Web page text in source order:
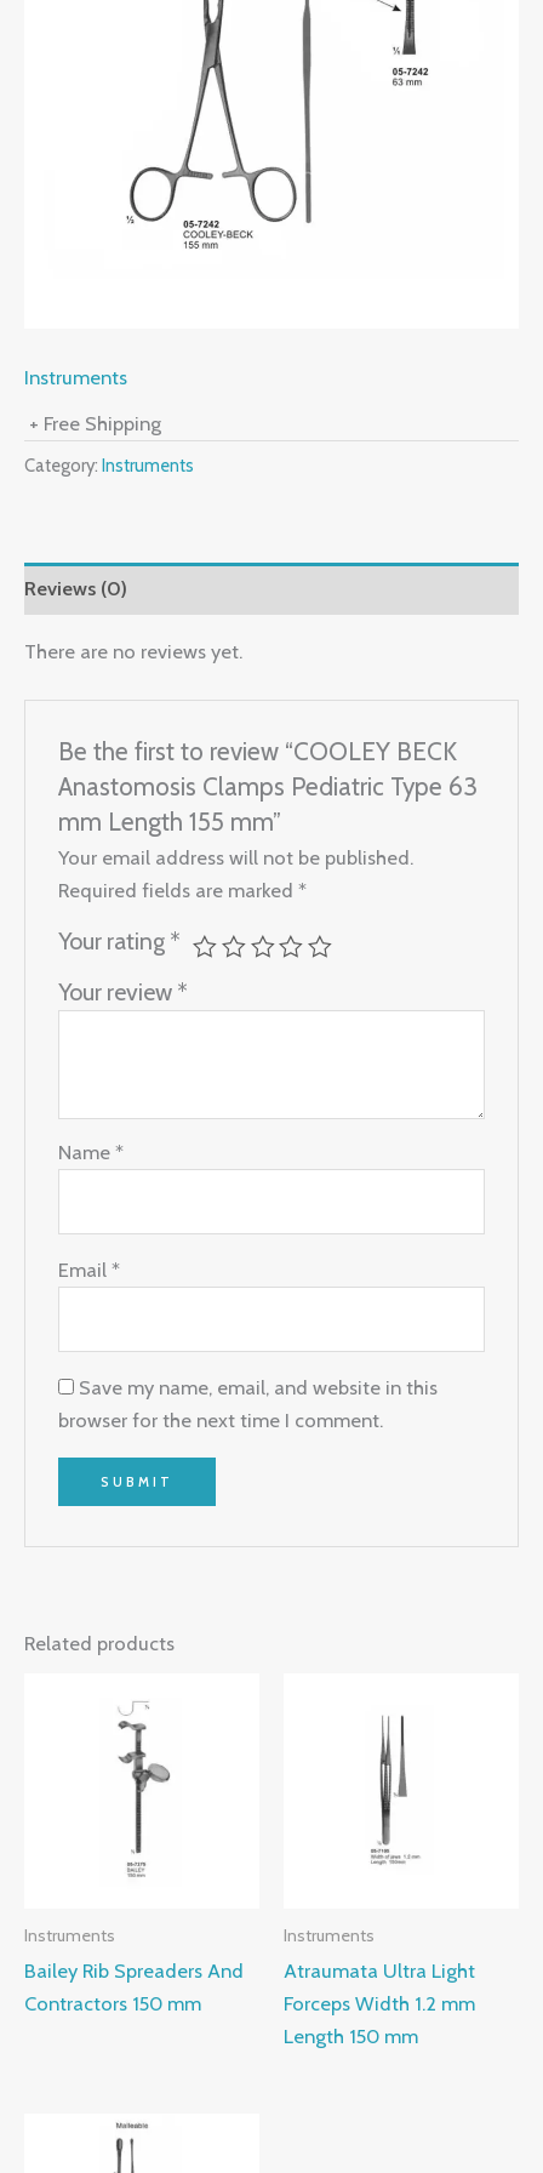
Instruments
+ Free Shipping
Category: Instruments
Reviews (0)
There are no reviews yet.
Be the first to review “COOLEY BECK
Anastomosis Clamps Pediatric Type 63
mm Length 155 mm”
Your email address will not be published.
Required fields are marked*
Your rating *
Your review *
Name*
Email*
Save my name, email, and website in this
browser for the next time I comment.
Related products
Instruments
Bailey Rib Spreaders And
Contractors 150 mm
Instruments
Atraumata Ultra Light
Forceps Width 1.2 mm
Length 150 mm